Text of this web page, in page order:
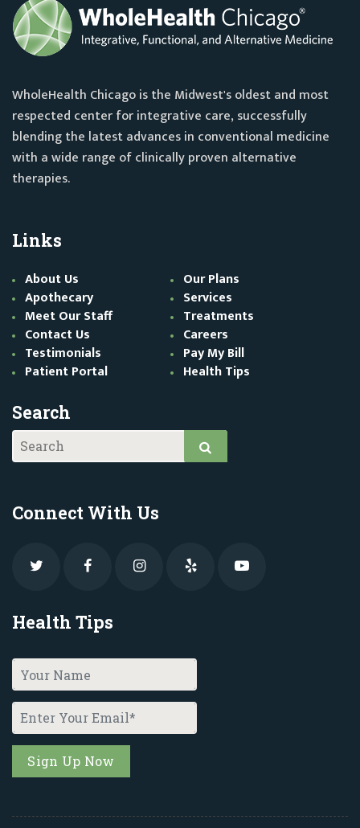
WholeHealth Chicago is the Midwest's oldest and most
respected center for integrative care, successfully
blending the latest advances in conventional medicine
with a wide range of clinically proven alternative
therapies.
Links
About Us
Our Plans
Apothecary
Services
Meet Our Staff
Treatments
Contact Us
Careers
Testimonials
Pay My Bill
Patient Portal
Health Tips
Search
Connect With Us
Health Tips